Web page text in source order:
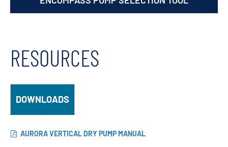
RESOURCES
DOWNLOADS
AURORA VERTICAL DRY PUMP MANUAL